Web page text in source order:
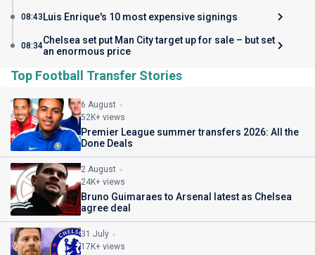
08:43 Luis Enrique's 10 most expensive signings
08:34Chelsea set put Man City target up for sale – but set
an enormous price
Top Football Transfer Stories
6 August
52K+ views
Premier League summer transfers 2026: All the
Done Deals
2 August
24K+ views
Bruno Guimaraes to Arsenal latest as Chelsea
agree deal
31 July
17K+ views